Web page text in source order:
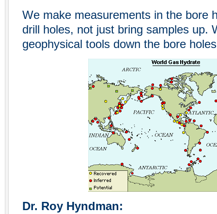
We make measurements in the bore
drill holes, not just bring samples up.
geophysical tools down the bore
Dr. Roy Hyndman: